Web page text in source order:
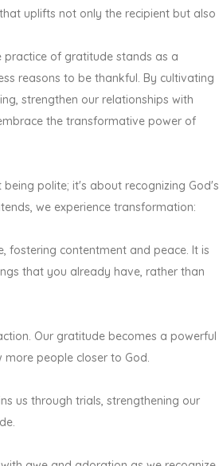
uplifts not only the recipient but also
practice of gratitude stands as a
reasons to be thankful. By cultivating
strengthen our relationships with
the transformative power of
polite; it's about recognizing God's
we experience transformation:
fostering contentment and peace. It is
that you already have, rather than
Our gratitude becomes a powerful
people closer to God.
us through trials, strengthening our